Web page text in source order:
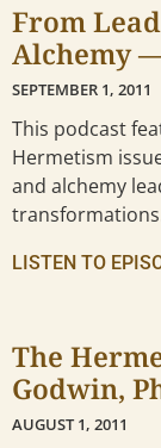
From
Alchemy
SEPTEMBER 1, 2011
This podcast
Hermetism
and alchemy
LISTEN TO
The
Godwin,
AUGUST 1, 2011